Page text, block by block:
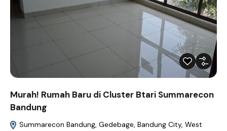
Murah! Rumah Baru di Cluster Btari Summarecon
Bandung
Summarecon Bandung, Gedebage, Bandung City, West